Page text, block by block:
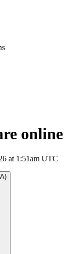
online
at 1:51am UTC